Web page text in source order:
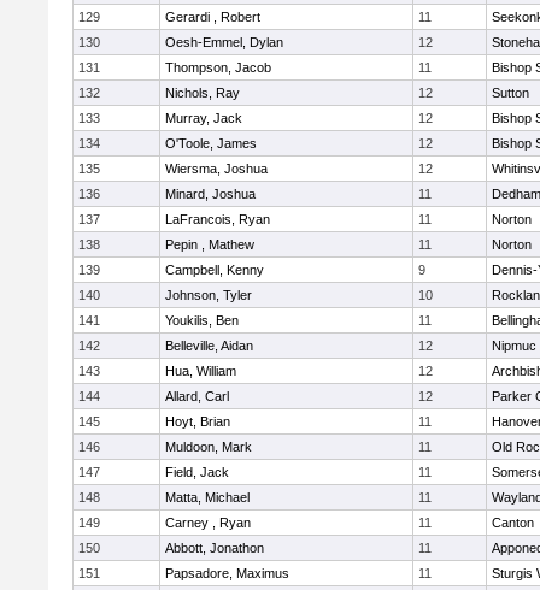
129
Gerardi , Robert 11
130
Oesh-Emmel, Dylan 12
131
Thompson, Jacob 11
Bishop
132
Nichols, Ray 12
Sutton
133
Murray, Jack 12
Bishop
134
O'Toole, James 12
Bishop
135
Wiersma, Joshua 12
136
Minard, Joshua 11
Dedham
137
LaFrancois, Ryan 11
Norton
138
Pepin , Mathew 11
Norton
139
Campbell, Kenny 9
Dennis-
140
Johnson, Tyler 10
141
Youkilis, Ben 11
142
Belleville, Aidan 12
Nipmuc
143
Hua, William 12
144
Allard, Carl 12
Parker
145
Hoyt, Brian 11
146
Muldoon, Mark 11
Old
147
Field, Jack 11
148
Matta, Michael 11
149
Carney , Ryan 11
Canton
150
Abbott, Jonathon 11
151
Papsadore, Maximus 11
Sturgis